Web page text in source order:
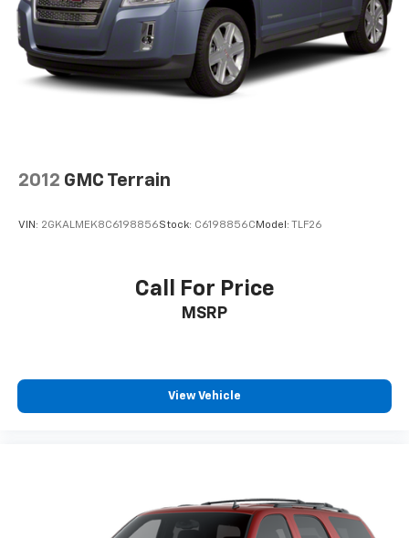
2012 GMC Terrain
VIN: 2GKALMEK8C6198856Stock: C6198856C Model: TLF26
Call For Price
MSRP
View Vehicle